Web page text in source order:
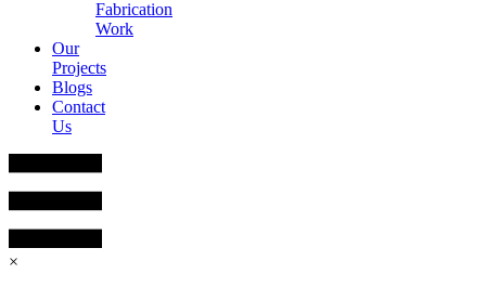
Fabrication
Work
Our
Projects
Blogs
Contact
Us
×